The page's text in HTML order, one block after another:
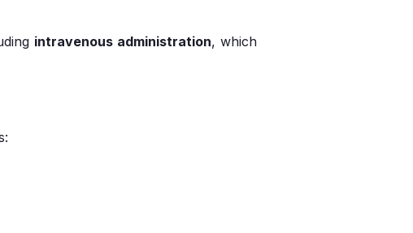
intravenous administration, which